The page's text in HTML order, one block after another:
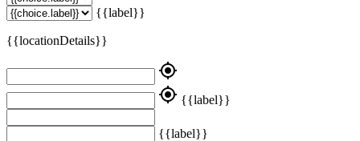
{{label}}
{{locationDetails}}
my_location
my_location {{label}}
{{label}}